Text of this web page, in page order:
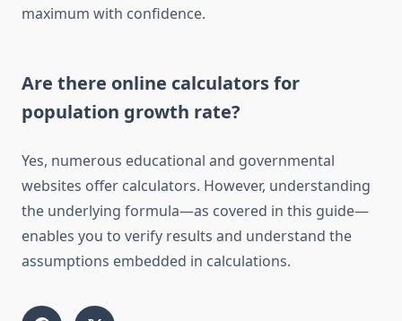
maximum with confidence.
Are there online calculators for
population growth rate?
Yes, numerous educational and governmental
websites offer calculators. However, understanding
the underlying formula—as covered in this guide—
enables you to verify results and understand the
assumptions embedded in calculations.